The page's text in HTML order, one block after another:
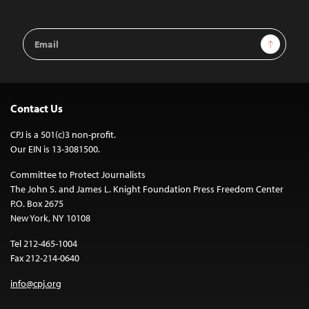
Email
Address
Sign Up
Contact Us
CPJ is a 501(c)3 non-profit.
Our EIN is 13-3081500.
Committee to Protect Journalists
The John S. and James L. Knight Foundation Press Freedom Center
P.O. Box 2675
New York, NY 10108
Tel 212-465-1004
Fax 212-214-0640
info@cpj.org